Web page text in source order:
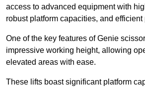
access to advanced equipment with
robust platform capacities, and efficient
One of the key features of Genie
impressive working height, allowing
elevated areas with ease.
These lifts boast significant platform